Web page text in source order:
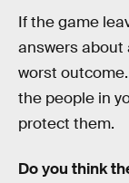
If the game
answers about
worst
the people in
protect them.
Do you think